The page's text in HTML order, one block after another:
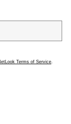
Terms of Service.